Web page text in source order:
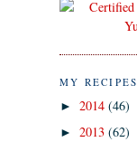
MY RECIPES
► 2014 (46)
► 2013 (62)